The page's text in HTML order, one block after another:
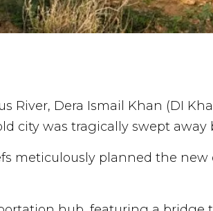
River, Dera Ismail Khan (DI
city was tragically swept away
meticulously planned the